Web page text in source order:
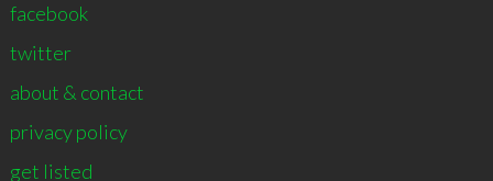
facebook
twitter
about & contact
privacy policy
get listed